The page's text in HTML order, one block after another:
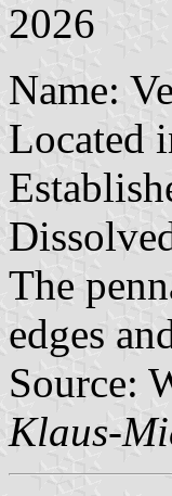
2026
Name:
Located
The
edges
Source:
Klaus-